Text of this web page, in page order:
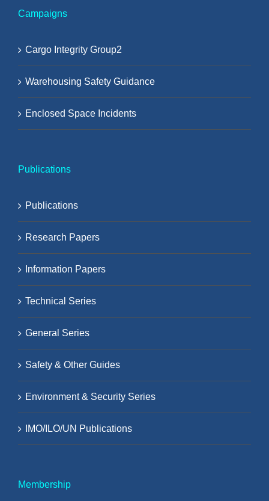
Campaigns
Cargo Integrity Group2
Warehousing Safety Guidance
Enclosed Space Incidents
Publications
Publications
Research Papers
Information Papers
Technical Series
General Series
Safety & Other Guides
Environment & Security Series
IMO/ILO/UN Publications
Membership